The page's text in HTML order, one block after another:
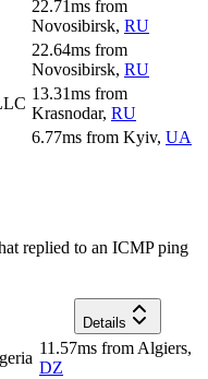
22.71ms from
Novosibirsk, RU
22.64ms from
Novosibirsk, RU
13.31ms from
Krasnodar, RU
6.77ms from Kyiv, UA
replied to an ICMP ping
Details
11.57ms from Algiers,
DZ